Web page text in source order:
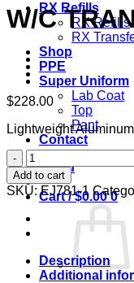
RX Refills
RX Refills
RX
Shop
PPE
Super Uniform
Lab Coat
Top
Pant
Contact
Login
Cart /$0.00 0
W/C
$228.00
Lightweight
W/C
TRANS
CHAIR
RED
ALUM
17
quantity
Add to cart
SKU:EJ781-1
Description
Additional